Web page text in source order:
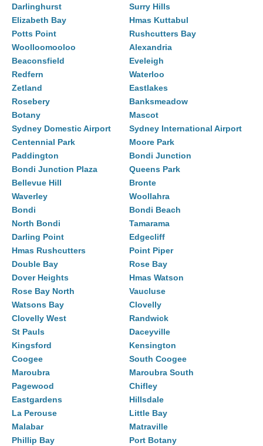
Darlinghurst
Surry Hills
Elizabeth Bay
Hmas Kuttabul
Potts Point
Rushcutters Bay
Woolloomooloo
Alexandria
Beaconsfield
Eveleigh
Redfern
Waterloo
Zetland
Eastlakes
Rosebery
Banksmeadow
Botany
Mascot
Sydney Domestic Airport
Sydney International Airport
Centennial Park
Moore Park
Paddington
Bondi Junction
Bondi Junction Plaza
Queens Park
Bellevue Hill
Bronte
Waverley
Woollahra
Bondi
Bondi Beach
North Bondi
Tamarama
Darling Point
Edgecliff
Hmas Rushcutters
Point Piper
Double Bay
Rose Bay
Dover Heights
Hmas Watson
Rose Bay North
Vaucluse
Watsons Bay
Clovelly
Clovelly West
Randwick
St Pauls
Daceyville
Kingsford
Kensington
Coogee
South Coogee
Maroubra
Maroubra South
Pagewood
Chifley
Eastgardens
Hillsdale
La Perouse
Little Bay
Malabar
Matraville
Phillip Bay
Port Botany